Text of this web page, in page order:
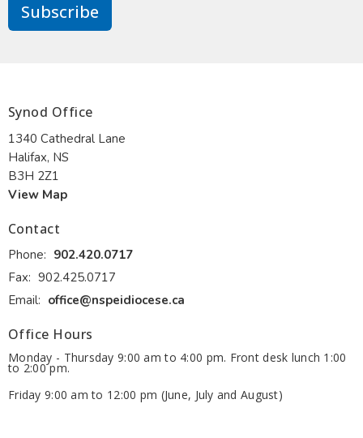
Subscribe
Synod Office
1340 Cathedral Lane
Halifax, NS
B3H 2Z1
View Map
Contact
Phone: 902.420.0717
Fax: 902.425.0717
Email: office@nspeidiocese.ca
Office Hours
Monday - Thursday 9:00 am to 4:00 pm. Front desk lunch 1:00
to 2:00 pm.
Friday 9:00 am to 12:00 pm (June, July and August)